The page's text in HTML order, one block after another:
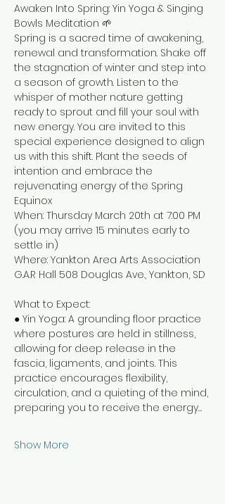
Awaken Into Spring: Yin Yoga & Singing
Bowls Meditation 🌱
Spring is a sacred time of awakening,
renewal and transformation. Shake off
the stagnation of winter and step into
a season of growth. Listen to the
whisper of mother nature getting
ready to sprout and fill your soul with
new energy. You are invited to this
special experience designed to align
us with this shift. Plant the seeds of
intention and embrace the
rejuvenating energy of the Spring
Equinox
When: Thursday March 20th at 7:00 PM
(you may arrive 15 minutes early to
settle in)
Where: Yankton Area Arts Association
G.A.R Hall 508 Douglas Ave., Yankton, SD
What to Expect:
● Yin Yoga: A grounding floor practice
where postures are held in stillness,
allowing for deep release in the
fascia, ligaments, and joints. This
practice encourages flexibility,
circulation, and a quieting of the mind,
preparing you to receive the energy…
Show More